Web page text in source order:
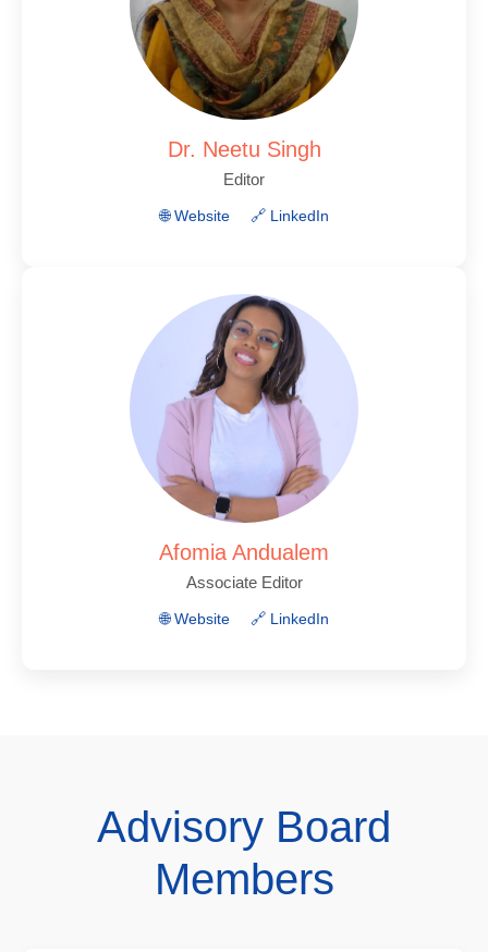
Dr. Neetu Singh
Editor
🌐 Website 🔗 LinkedIn
Afomia Andualem
Associate Editor
🌐 Website 🔗 LinkedIn
Advisory Board
Members